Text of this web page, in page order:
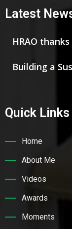
Latest
HRAO
Building a
Quick Links
Home
About Me
Videos
Awards
Moments